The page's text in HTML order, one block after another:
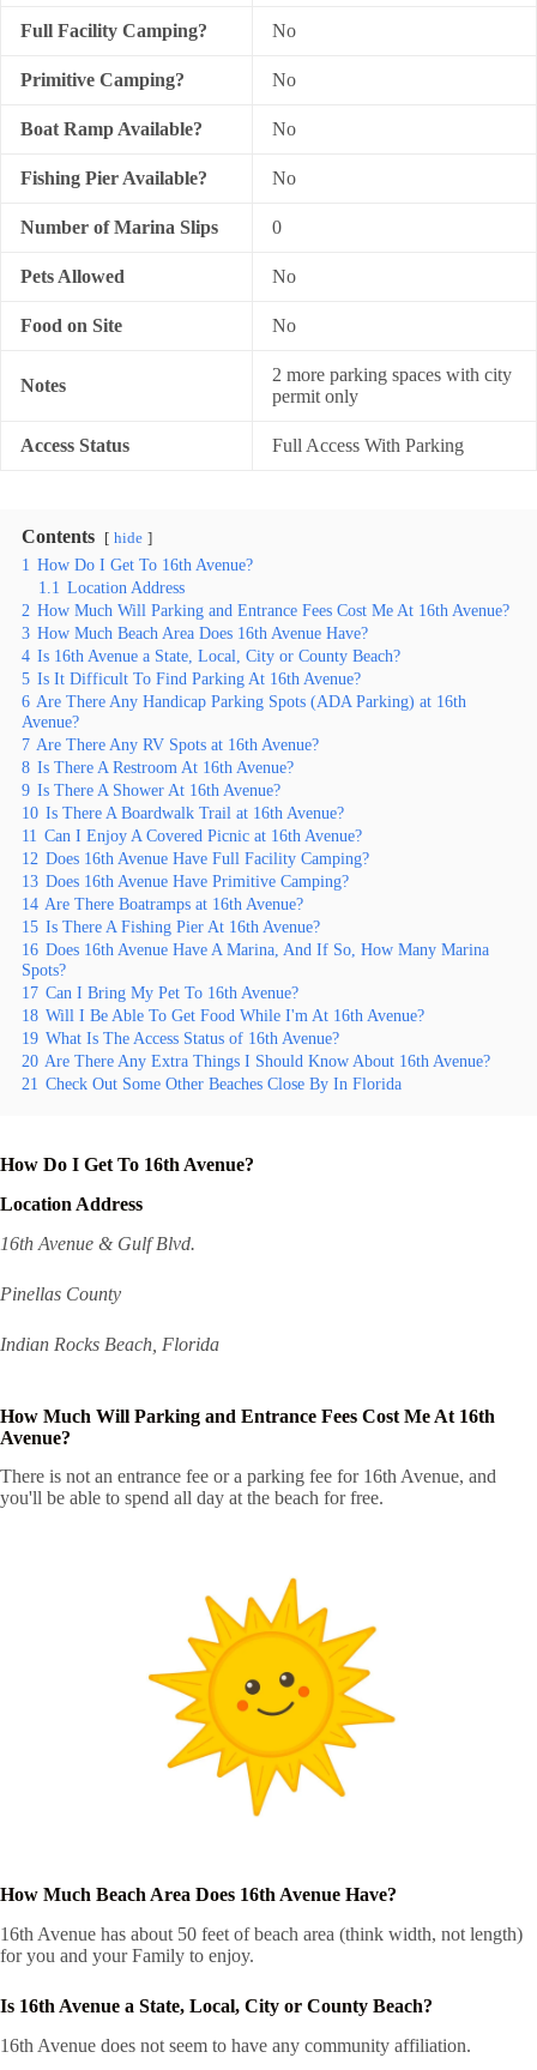
Full Facility Camping? No
Primitive Camping? No
Boat Ramp Available? No
Fishing Pier Available? No
Number of Marina Slips 0
Pets Allowed No
Food on Site No
Notes
2 more parking spaces with city
permit only
Access Status Full Access With Parking
Contents hide
1 How Do I Get To 16th Avenue?
1.1 Location Address
2 How Much Will Parking and Entrance Fees Cost Me At 16th Avenue?
3 How Much Beach Area Does 16th Avenue Have?
4 Is 16th Avenue a State, Local, City or County Beach?
5 Is It Difficult To Find Parking At 16th Avenue?
6 Are There Any Handicap Parking Spots (ADA Parking) at 16th
Avenue?
7 Are There Any RV Spots at 16th Avenue?
8 Is There A Restroom At 16th Avenue?
9 Is There A Shower At 16th Avenue?
10 Is There A Boardwalk Trail at 16th Avenue?
11 Can I Enjoy A Covered Picnic at 16th Avenue?
12 Does 16th Avenue Have Full Facility Camping?
13 Does 16th Avenue Have Primitive Camping?
14 Are There Boatramps at 16th Avenue?
15 Is There A Fishing Pier At 16th Avenue?
16 Does 16th Avenue Have A Marina, And If So, How Many Marina
Spots?
17 Can I Bring My Pet To 16th Avenue?
18 Will I Be Able To Get Food While I'm At 16th Avenue?
19 What Is The Access Status of 16th Avenue?
20 Are There Any Extra Things I Should Know About 16th Avenue?
21 Check Out Some Other Beaches Close By In Florida
How Do I Get To 16th Avenue?
Location Address
16th Avenue & Gulf Blvd.
Pinellas County
Indian Rocks Beach, Florida
How Much Will Parking and Entrance Fees Cost Me At 16th
Avenue?
There is not an entrance fee or a parking fee for 16th Avenue, and
you'll be able to spend all day at the beach for free.
How Much Beach Area Does 16th Avenue Have?
16th Avenue has about 50 feet of beach area (think width, not length)
for you and your Family to enjoy.
Is 16th Avenue a State, Local, City or County Beach?
16th Avenue does not seem to have any community affiliation.